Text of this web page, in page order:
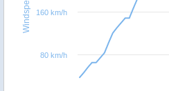
Windspeed
80 km/h
160 km/h